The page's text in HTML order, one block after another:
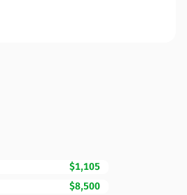
$1,105
$8,500